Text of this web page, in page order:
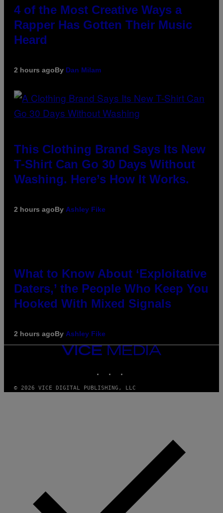
4 of the Most Creative Ways a
Rapper Has Gotten Their Music
Heard
2 hours agoBy Dan Milam
This Clothing Brand Says Its New
T-Shirt Can Go 30 Days Without
Washing. Here’s How It Works.
2 hours agoBy Ashley Fike
What to Know About ‘Exploitative
Daters,’ the People Who Keep You
Hooked With Mixed Signals
2 hours agoBy Ashley Fike
VICE
MEDIA
© 2026 VICE DIGITAL PUBLISHING, LLC